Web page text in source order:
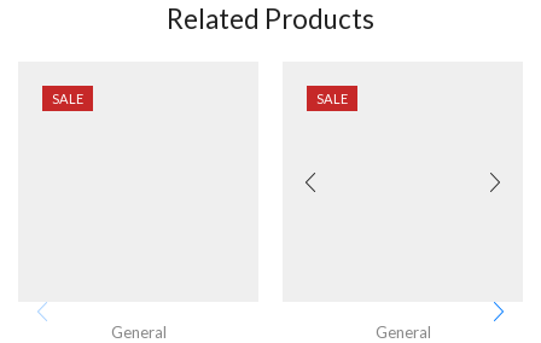
Related Products
SALE
General
SALE
General